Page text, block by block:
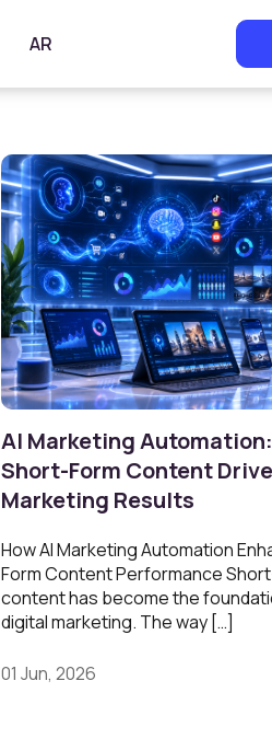
AR
AI Marketing
Short-Form Content
Marketing Results
How AI Marketing Automation
Form Content Performance
content has become the
digital marketing. The way […]
01 Jun, 2026